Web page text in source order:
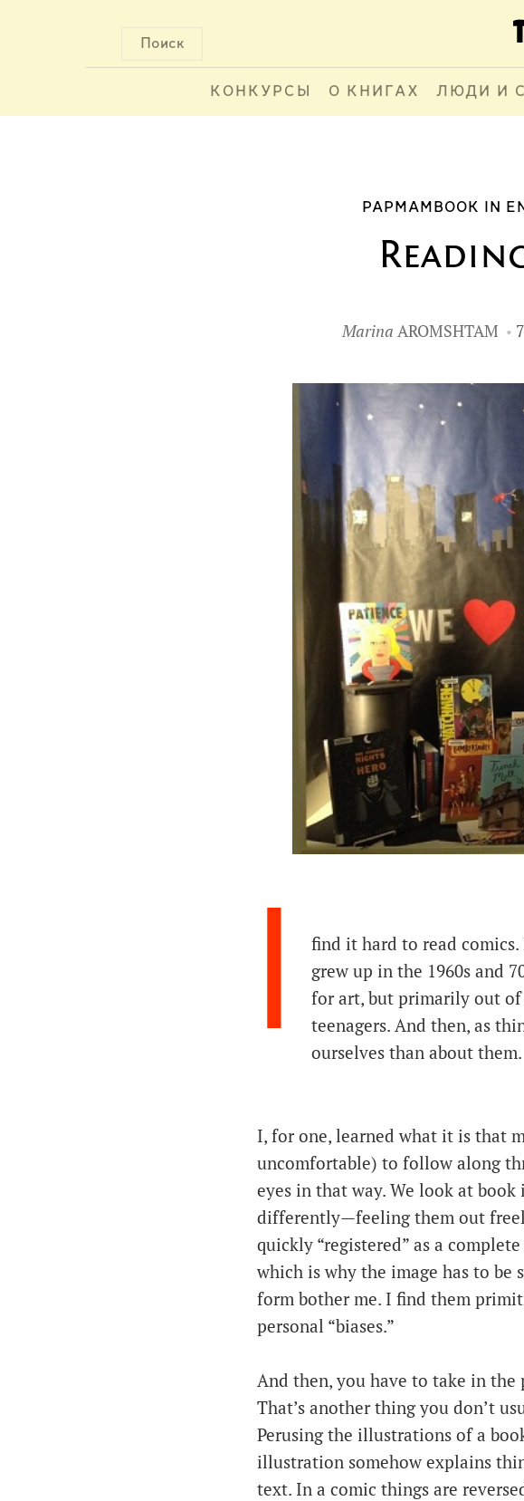
Поиск
КОНКУРСЫ О КНИГАХ ЛЮДИ И
PAPMAMBOOK IN
Marina AROMSHTAM
I
find it hard to read
grew up in the 1960s and
for art, but primarily out of
teenagers. And then, as
ourselves than about them.
I, for one, learned what it is that
uncomfortable) to follow along
eyes in that way. We look at
differently—feeling them out
quickly “registered” as a
which is why the image has to be
form bother me. I find them
personal “biases.”
And then, you have to take in
That’s another thing you don’t
Perusing the illustrations of a
illustration somehow explains
text. In a comic things are